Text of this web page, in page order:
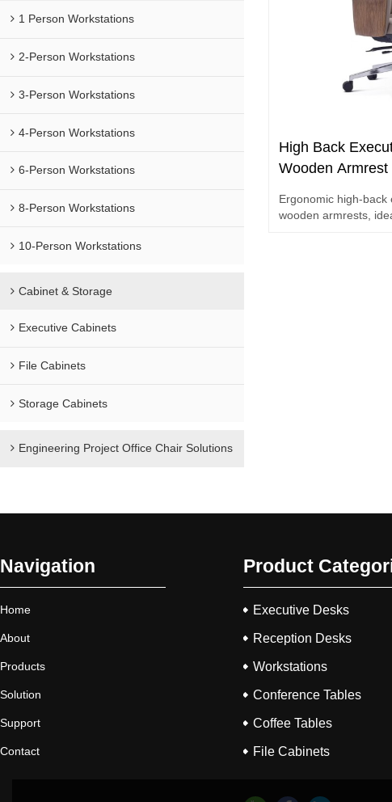
1 Person Workstations
2-Person Workstations
3-Person Workstations
4-Person Workstations
6-Person Workstations
8-Person Workstations
10-Person Workstations
Cabinet & Storage
Executive Cabinets
File Cabinets
Storage Cabinets
Engineering Project Office Chair Solutions
High Back
Wooden
Order
Ergonomic high-back
wooden armrests,
Navigation
Home
About
Products
Solution
Support
Contact
Product
Executive Desks
Reception Desks
Workstations
Conference Tables
Coffee Tables
File Cabinets